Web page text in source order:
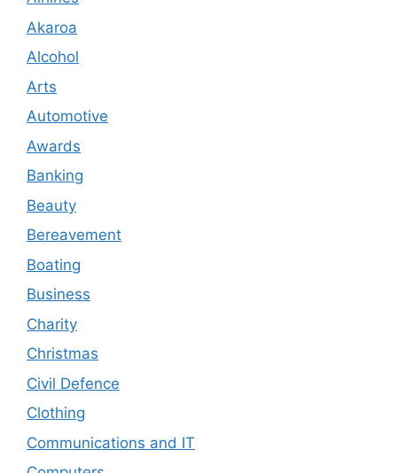
Akaroa
Alcohol
Arts
Automotive
Awards
Banking
Beauty
Bereavement
Boating
Business
Charity
Christmas
Civil Defence
Clothing
Communications and IT